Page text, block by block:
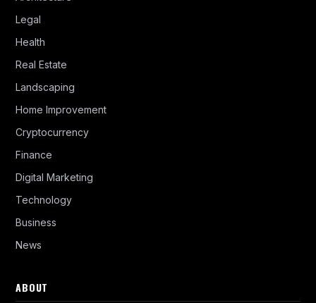
Legal
Health
Real Estate
Landscaping
Home Improvement
Cryptocurrency
Finance
Digital Marketing
Technology
Business
News
ABOUT